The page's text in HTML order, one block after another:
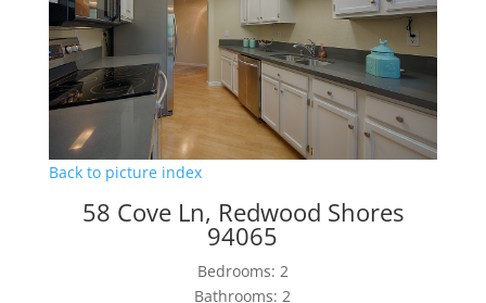
Back to picture index
58 Cove Ln, Redwood Shores
94065
Bedrooms: 2
Bathrooms: 2